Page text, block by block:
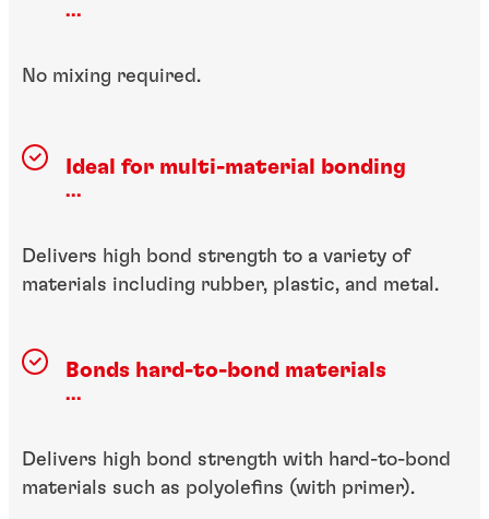
...
No mixing required.
Ideal for multi-material bonding
...
Delivers high bond strength to a variety of
materials including rubber, plastic, and metal.
Bonds hard-to-bond materials
...
Delivers high bond strength with hard-to-bond
materials such as polyolefins (with primer).